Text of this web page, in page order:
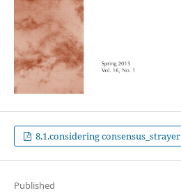
8.1.considering consensus_strayer
Published